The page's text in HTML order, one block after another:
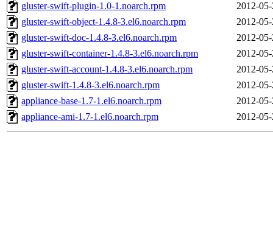
gluster-swift-plugin-1.0-1.noarch.rpm
2012-
gluster-swift-object-1.4.8-3.el6.noarch.rpm
2012-
gluster-swift-doc-1.4.8-3.el6.noarch.rpm
2012-
gluster-swift-container-1.4.8-3.el6.noarch.rpm
2012-
gluster-swift-account-1.4.8-3.el6.noarch.rpm
2012-
gluster-swift-1.4.8-3.el6.noarch.rpm
2012-
appliance-base-1.7-1.el6.noarch.rpm
2012-
appliance-ami-1.7-1.el6.noarch.rpm
2012-